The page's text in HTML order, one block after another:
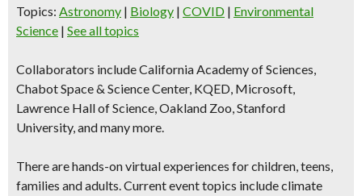
Topics: Astronomy | Biology | COVID | Environmental
Science | See all topics
Collaborators include California Academy of Sciences,
Chabot Space & Science Center, KQED, Microsoft,
Lawrence Hall of Science, Oakland Zoo, Stanford
University, and many more.
There arehands-on virtual experiences for children, teens,
families and adults. Current event topics include climate